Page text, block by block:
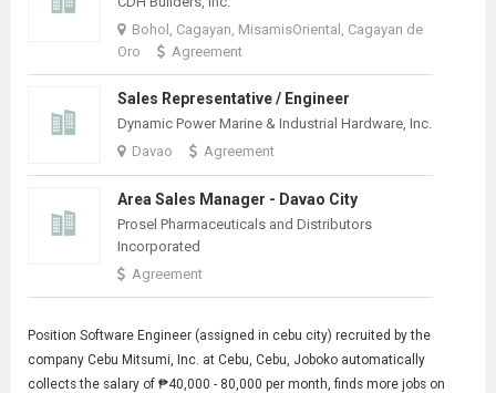
Bohol, Cagayan, MisamisOriental, Cagayan de
Oro
Agreement
Sales Representative / Engineer
Dynamic Power Marine & Industrial Hardware, Inc.
Davao
Agreement
Area Sales Manager - Davao City
Prosel Pharmaceuticals and Distributors
Incorporated
Agreement
Position Software Engineer(assigned in cebu city) recruited by the
company Cebu Mitsumi, Inc. at Cebu, Cebu, Joboko automatically
collects the salary of ₱40,000 - 80,000 per month, finds more jobs on